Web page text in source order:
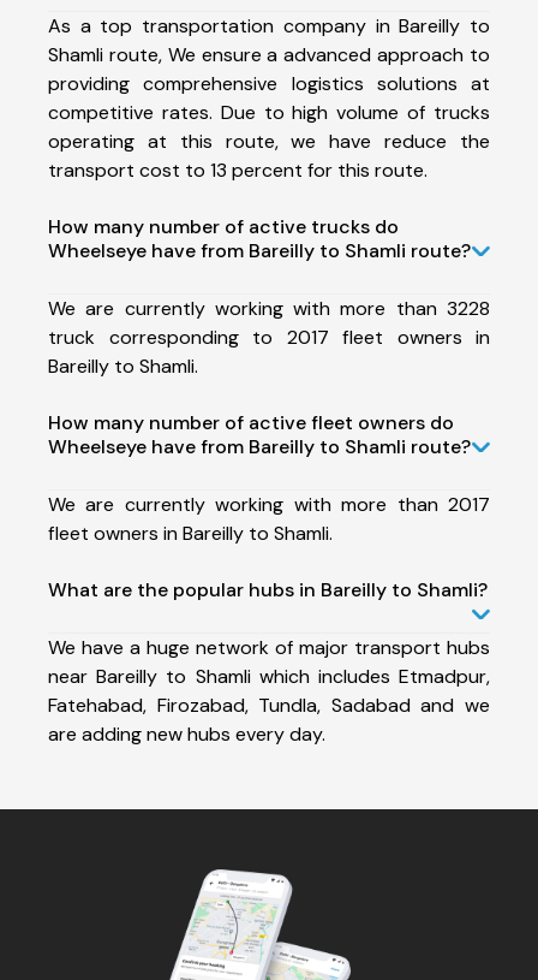
As a top transportation company in Bareilly to
Shamli route, We ensure a advanced approach to
providing comprehensive logistics solutions at
competitive rates. Due to high volume of trucks
operating at this route, we have reduce the
transport cost to 13 percent for this route.
How many number of active trucks do
Wheelseye have from Bareilly to Shamli route?
We are currently working with more than 3228
truck corresponding to 2017 fleet owners in
Bareilly to Shamli.
How many number of active fleet owners do
Wheelseye have from Bareilly to Shamli route?
We are currently working with more than 2017
fleet owners in Bareilly to Shamli.
What are the popular hubs in Bareilly to Shamli?
We have a huge network of major transport hubs
near Bareilly to Shamli which includes Etmadpur,
Fatehabad, Firozabad, Tundla, Sadabad and we
are adding new hubs every day.